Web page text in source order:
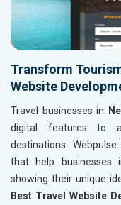
Transform
Website
Travel businesses in
digital features to
destinations.
that help businesses
showing their unique
Best Travel Website